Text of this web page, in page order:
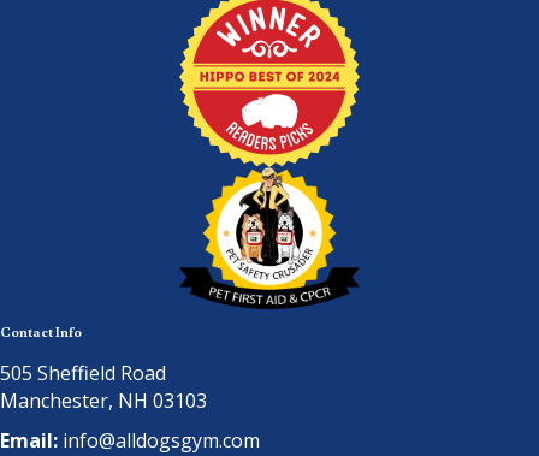
Contact Info
505 Sheffield Road
Manchester, NH 03103
Email: info@alldogsgym.com